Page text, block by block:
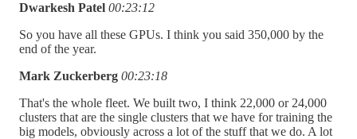
Dwarkesh Patel 00:23:12
So you have all these GPUs. I think you said 350,000 by the
end of the year.
Mark Zuckerberg 00:23:18
That's the whole fleet. We built two, I think 22,000 or 24,000
clusters that are the single clusters that we have for training the
big models, obviously across a lot of the stuff that we do. A lot